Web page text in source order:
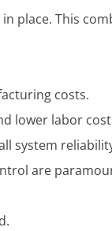
place. This
costs.
lower labor
system
are